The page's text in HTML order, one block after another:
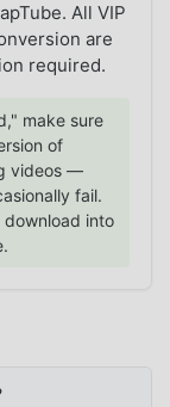
All VIP
are
required.
make sure
of
videos —
fail.
into